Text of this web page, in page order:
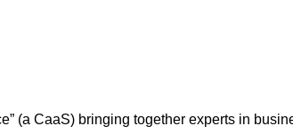
(a CaaS) bringing together experts in